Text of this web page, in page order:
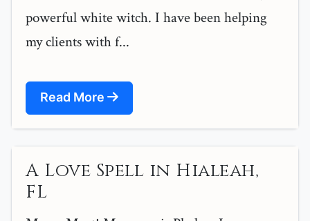
powerful white witch. I have been helping
my clients with f...
Read More
A Love Spell in Hialeah,
FL